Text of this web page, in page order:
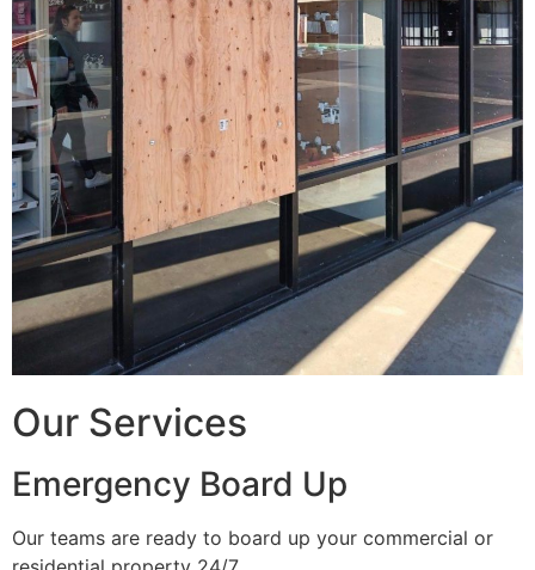
Our Services
Emergency Board Up
Our teams are ready to board up your commercial or